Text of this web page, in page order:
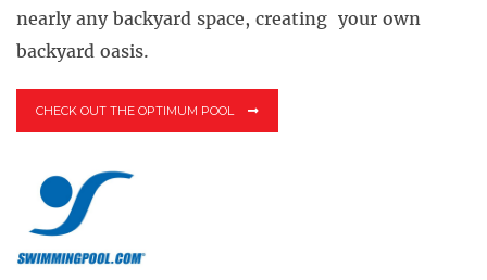
nearly any backyard space, creating your own
backyard oasis.
CHECK OUT THE OPTIMUM POOL